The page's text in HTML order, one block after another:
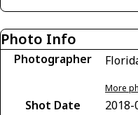
Photo Info
Photographer
More
Shot Date
2018-